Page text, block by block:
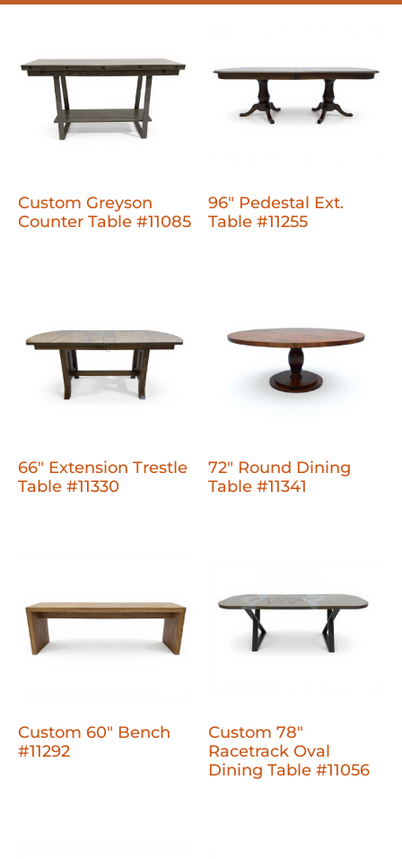
Custom Greyson
Counter Table #11085
96" Pedestal Ext.
Table #11255
66" Extension Trestle
Table #11330
72" Round Dining
Table #11341
Custom 60" Bench
#11292
Custom 78"
Racetrack Oval
Dining Table #11056